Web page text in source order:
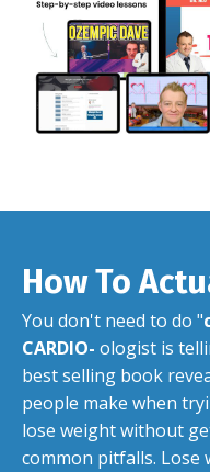
How To
You don't need to do "
CARDIO- ologist is
best selling book
people make when
lose weight without
common pitfalls.